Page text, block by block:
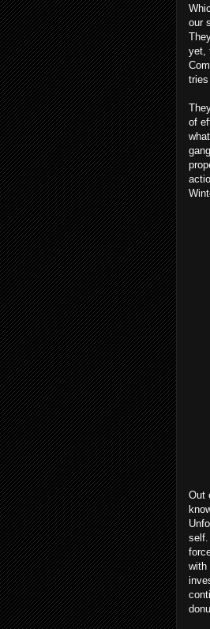
our
yet,
of
Out
self.
with